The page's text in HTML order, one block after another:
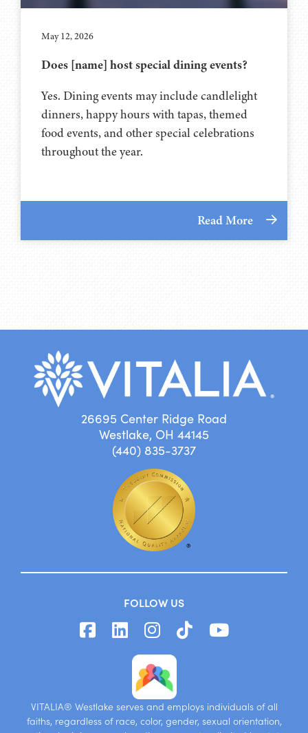
May 12, 2026
Does [name] host special dining events?
Yes. Dining events may include candlelight
dinners, happy hours with tapas, themed
food events, and other special celebrations
throughout the year.
Read More
26695 Center Ridge Road
Westlake, OH 44145
(440) 835-3737
FOLLOW US
VITALIA® Westlake serves and employs individuals of all
faiths, regardless of race, color, gender, sexual orientation,